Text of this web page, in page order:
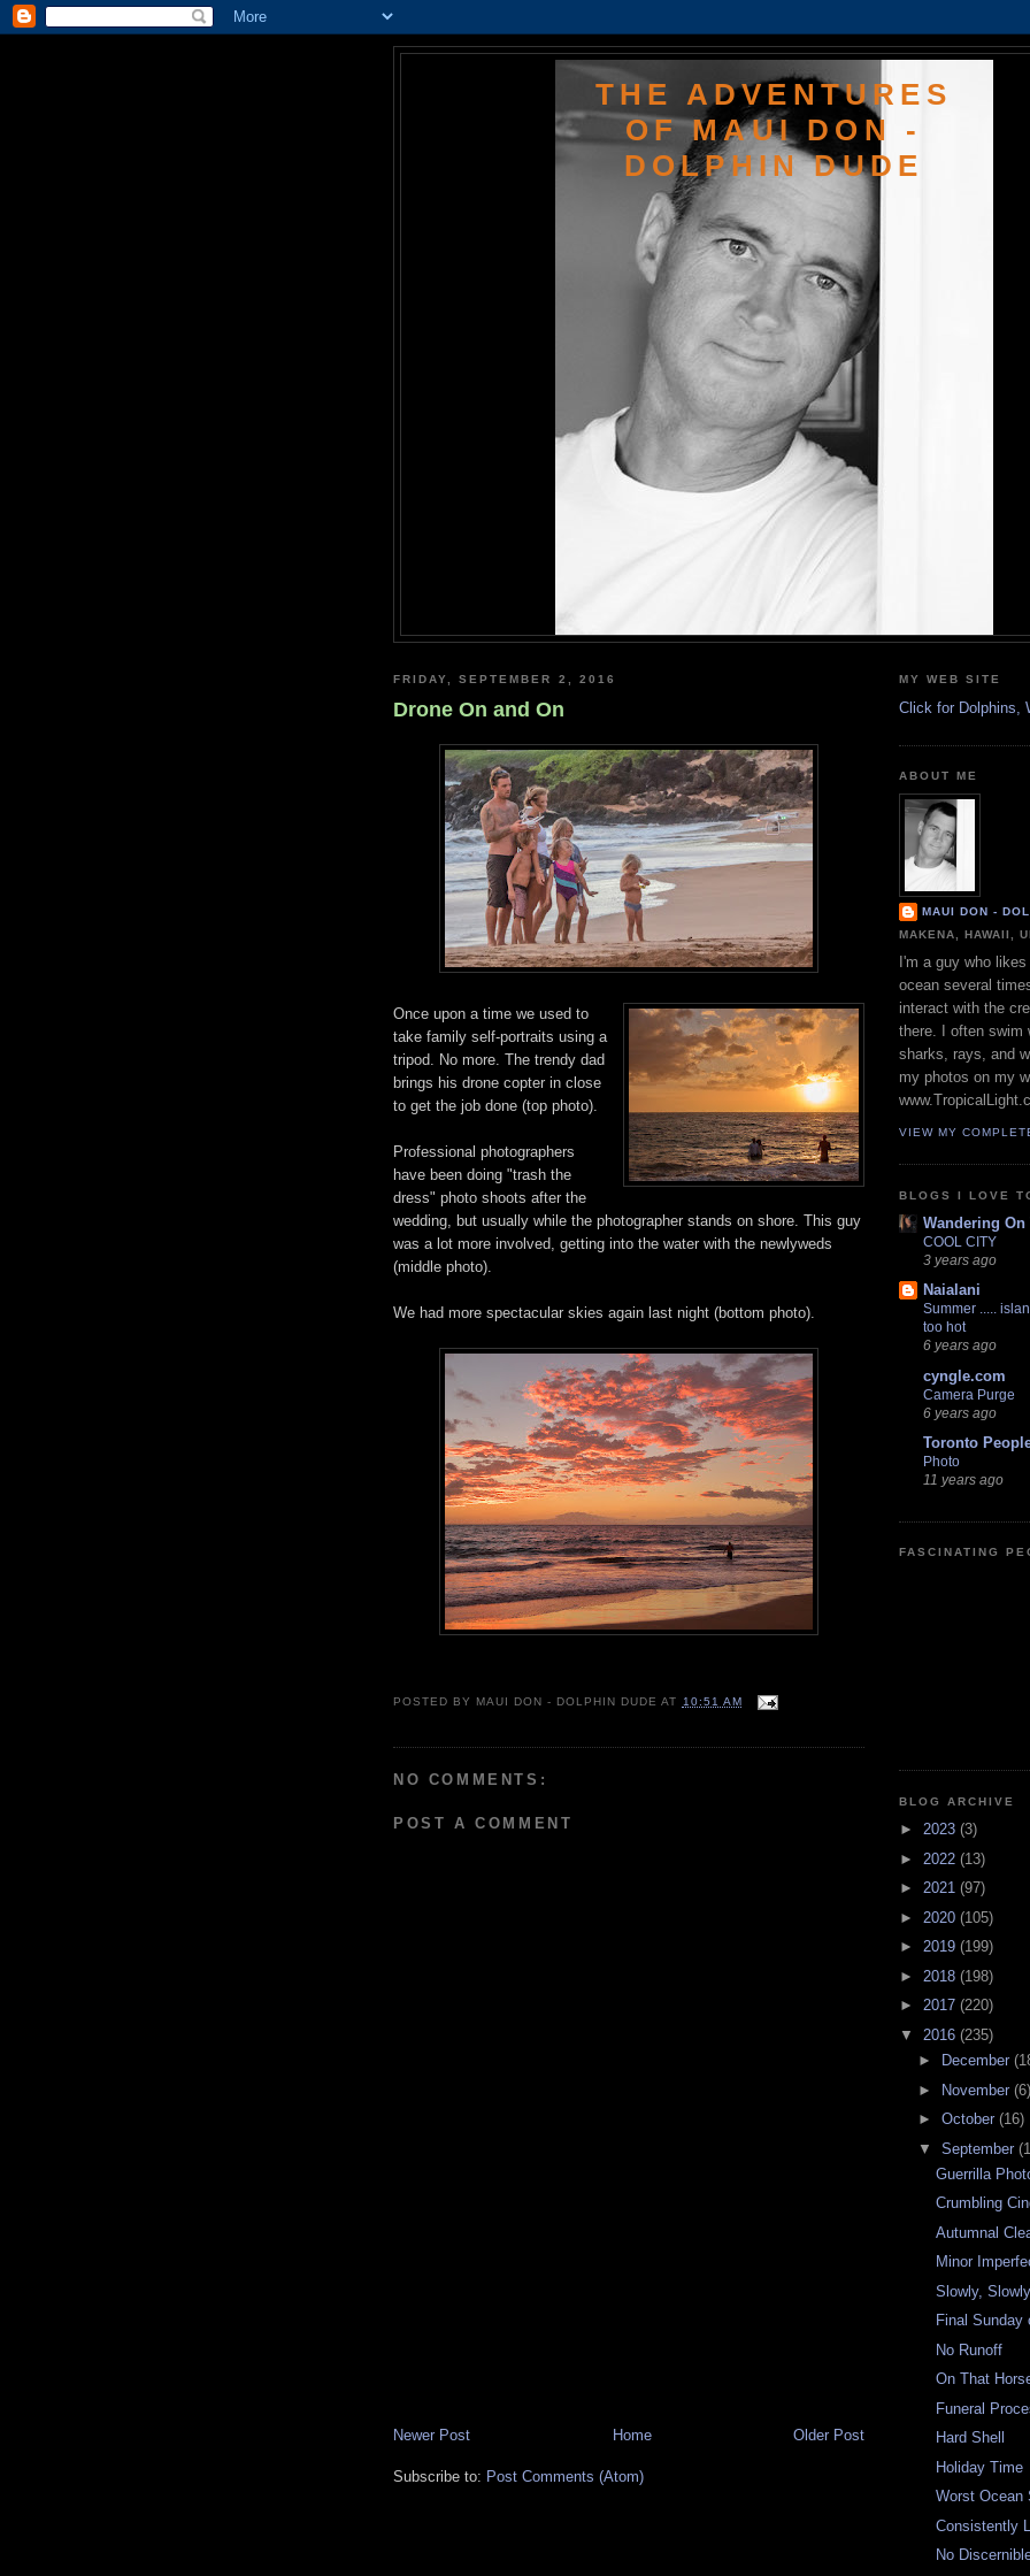
THE ADVENTURES
OF MAUI DON -
DOLPHIN DUDE
FRIDAY, SEPTEMBER 2, 2016
Drone On and On
Once upon a time we used to
take family self-portraits using a
tripod. No more. The trendy dad
brings his drone copter in close
to get the job done (top photo).
Professional photographers
have been doing "trash the
dress" photo shoots after the
wedding, but usually while the photographer stands on shore. This guy
was a lot more involved, getting into the water with the newlyweds
(middle photo).
We had more spectacular skies again last night (bottom photo).
POSTED BY MAUI DON - DOLPHIN DUDE AT 10:51 AM
NO COMMENTS:
POST A COMMENT
Newer Post Older Post
Home
Subscribe to: Post Comments (Atom)
MY WEB SITE
Click for Dolphins,
ABOUT ME
MAUI DON -
MAKENA, HAWAII,
I'm a guy who
ocean several
interact with the
there. I often swim
sharks, rays, and
my photos on my
VIEW MY
BLOGS I LOVE
Wandering On
COOL CITY
3 years ago
Naialani
Summer .....
too hot
6 years ago
cyngle.com
Camera Purge
6 years ago
Toronto
Photo
11 years ago
FASCINATING
BLOG ARCHIVE
► 2023 (3)
► 2022 (13)
► 2021 (97)
► 2020 (105)
► 2019 (199)
► 2018 (198)
► 2017 (220)
▼ 2016 (235)
►
December
► November (6)
► October (16)
▼ September
Guerrilla
Crumbling
Autumnal
Minor
Slowly,
Final Sunday
No Runoff
On That
Funeral
Hard Shell
Holiday Time
Worst Ocean
Consistently
No